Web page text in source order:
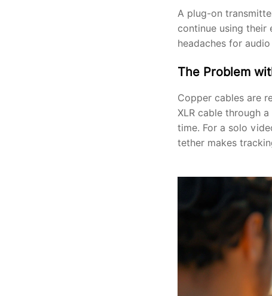
A plug-on
continue using their
headaches for
The Problem
Copper cables are
XLR cable through
time. For a solo
tether makes